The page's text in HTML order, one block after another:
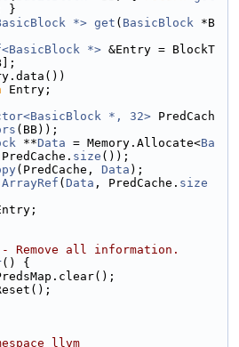
}
*> get ( BasicBlock *B
*> &Entry = BlockT
Entry;
*, 32> PredCach
(BB));
**Data = Memory.Allocate<Ba
size ());
(PredCache, Data );
ArrayRef ( Data , PredCache. size
Remove all information.
() {
llvm